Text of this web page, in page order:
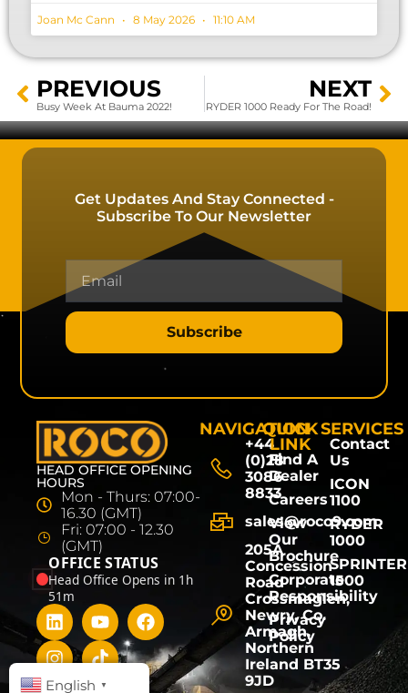
Joan Mc Cann 8 May 2026 11:10 AM
PREVIOUS
Busy Week At Bauma 2022!
NEXT
RYDER 1000 Ready For The Road!
Get Updates And Stay Connected -
Subscribe To Our Newsletter
Subscribe
HEAD OFFICE OPENING
HOURS
Mon - Thurs: 07:00-
16.30 (GMT)
Fri: 07:00 - 12.30
(GMT)
OFFICE STATUS
Head Office Opens in 1h
51m
NAVIGATION
+44
(0)28
3086
8833
sales@roco9.com
205A
Concession
Road
Crossmaglen,
Newry, Co.
Armagh,
Northern
Ireland BT35
9JD
QUICK
LINK
Find A
Dealer
Careers
View
Our
Brochure
Corporate
Responsibility
Privacy
Policy
SERVICES
Contact
Us
ICON
1100
RYDER
1000
SPRINTER
1500
English ▼